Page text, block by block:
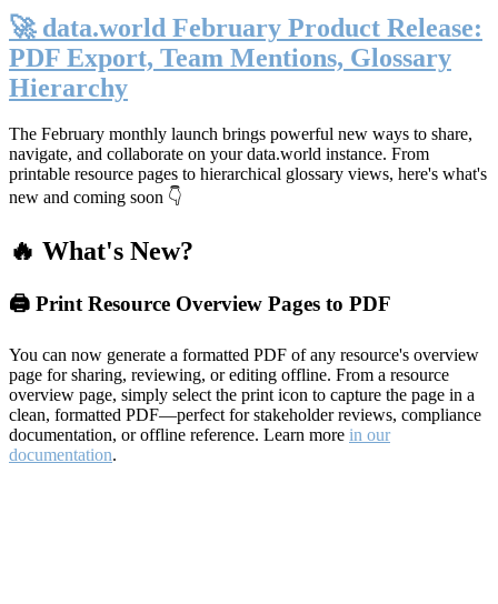
🚀 data.world February Product Release:
PDF Export, Team Mentions, Glossary
Hierarchy
The February monthly launch brings powerful new ways to share,
navigate, and collaborate on your data.world instance. From
printable resource pages to hierarchical glossary views, here's what's
new and coming soon 👇
🔥 What's New?
🖨️ Print Resource Overview Pages to PDF
You can now generate a formatted PDF of any resource's overview
page for sharing, reviewing, or editing offline. From a resource
overview page, simply select the print icon to capture the page in a
clean, formatted PDF—perfect for stakeholder reviews, compliance
documentation, or offline reference. Learn more in our
documentation.